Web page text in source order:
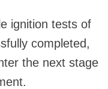
ignition tests of
completed,
the next stage